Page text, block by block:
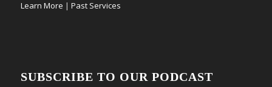
Learn More | Past Services
SUBSCRIBE TO OUR PODCAST